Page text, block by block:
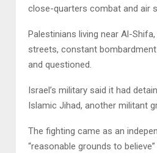
close-quarters combat and air
Palestinians living near Al-
streets, constant
and questioned.
Israel’s military said it had
Islamic Jihad, another militant
The fighting came as an
“reasonable grounds to